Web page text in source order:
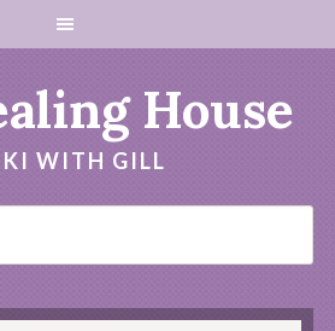
House
WITH GILL